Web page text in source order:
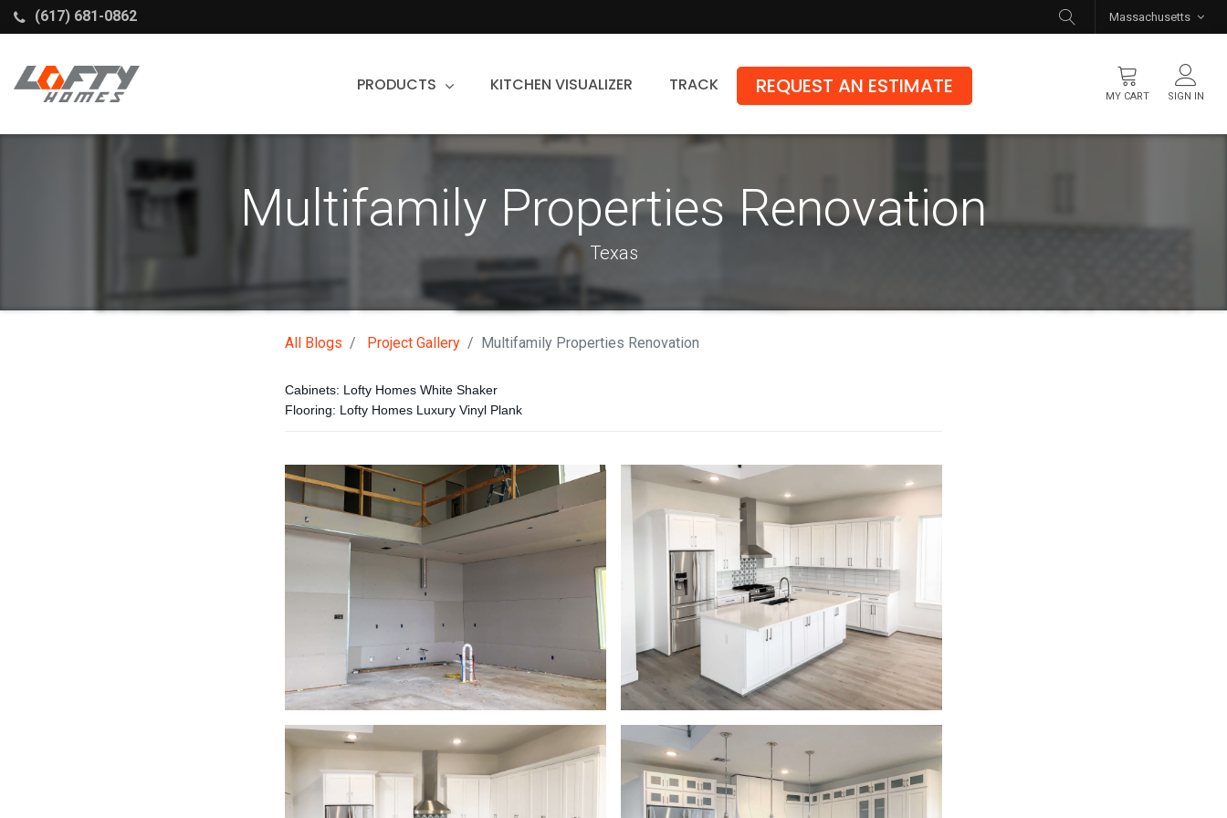
(617) 681-0862 Massachusetts
PRODUCTS
Stock Cabinets
Fabuwood
Countertops
Quartz
Stone Fabrication
Luxury Vinyl Flooring
Hybrid Rigid Core
KITCHEN VISUALIZER TRACK REQUEST AN ESTIMATE MY CART SIGN IN
Multifamily Properties Renovation
Texas
All Blogs Project Gallery Multifamily Properties Renovation
Cabinets: Lofty Homes White Shaker
Flooring: Lofty Homes Luxury Vinyl Plank